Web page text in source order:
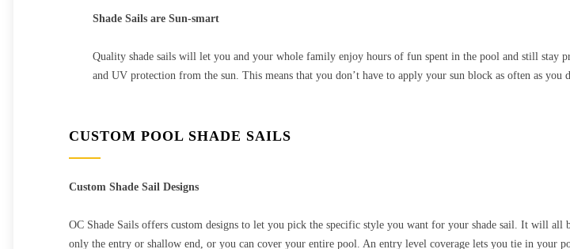
Shade Sails are Sun-smart
Quality shade sails will let you and your whole family enjoy hours of fun spent in the pool and still
and UV protection from the sun. This means that you don’t have to apply your sun block as often as
CUSTOM POOL SHADE SAILS
Custom Shade Sail Designs
OC Shade Sails offers custom designs to let you pick the specific style you want for your shade sail. It will
only the entry or shallow end, or you can cover your entire pool. An entry level coverage lets you tie in your